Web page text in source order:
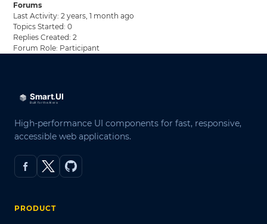
Forums
Last Activity: 2 years, 1 month ago
Topics Started: 0
Replies Created: 2
Forum Role: Participant
High-performance UI components for fast, responsive,
accessible web applications.
PRODUCT